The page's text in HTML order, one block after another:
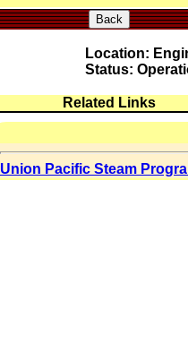
Back
Location:
Status:
Related Links
Union Pacific Steam